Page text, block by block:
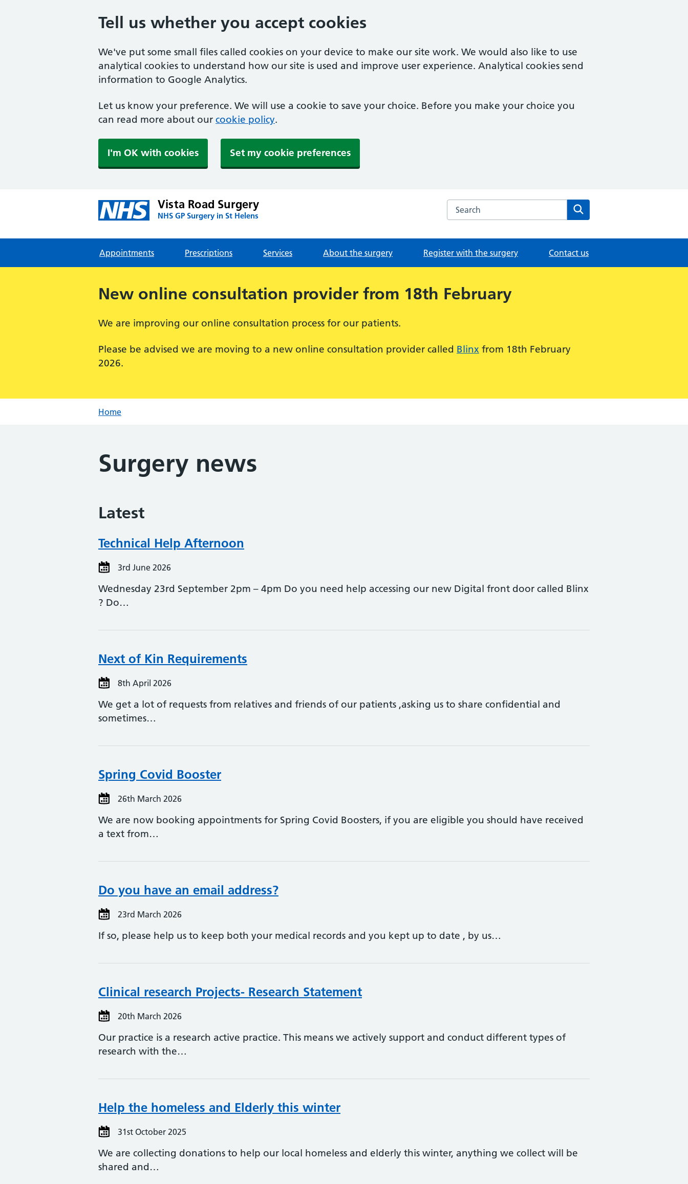
Tell us whether you accept cookies
We've put some small files called cookies on your device to make our site work. We would also like to use
analytical cookies to understand how our site is used and improve user experience. Analytical cookies send
information to Google Analytics.
Let us know your preference. We will use a cookie to save your choice. Before you make your choice you
can read more about our cookie policy.
I'm OK with cookies Set my cookie preferences
Vista Road Surgery
NHS GP Surgery in St Helens
Search the Vista Road Surgery website
Appointments Prescriptions Services About the surgery Register with the surgery Contact us
New online consultation provider from 18th February
We are improving our online consultation process for our patients.
Please be advised we are moving to a new online consultation provider called Blinx from 18th February
2026.
Home
Surgery news
Latest
Technical Help Afternoon
3rd June 2026
Wednesday 23rd September 2pm – 4pm Do you need help accessing our new Digital front door called Blinx
? Do…
Next of Kin Requirements
8th April 2026
We get a lot of requests from relatives and friends of our patients ,asking us to share confidential and
sometimes…
Spring Covid Booster
26th March 2026
We are now booking appointments for Spring Covid Boosters, if you are eligible you should have received
a text from…
Do you have an email address?
23rd March 2026
If so, please help us to keep both your medical records and you kept up to date , by us…
Clinical research Projects- Research Statement
20th March 2026
Our practice is a research active practice. This means we actively support and conduct different types of
research with the…
Help the homeless and Elderly this winter
31st October 2025
We are collecting donations to help our local homeless and elderly this winter, anything we collect will be
shared and…